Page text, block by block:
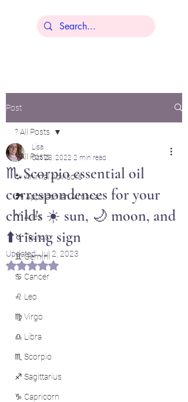
Post
? All Posts
🐾 Animal Advisors
🏞️ Appalachian Almanac
♈ Aries
♉ Taurus
♊ Gemini
♋ Cancer
♌ Leo
♍ Virgo
♎ Libra
♏ Scorpio
♐ Sagittarius
♑ Capricorn
? All Posts
♏ Scorpio essential oil
correspondences for your
child's ☀️ sun, 🌙 moon, and
⬆️ rising sign
Lisa
Oct 23, 2022 2 min read
Updated:Jul 2, 2023
Rated NaN out of 5 stars.